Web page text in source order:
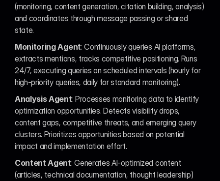
(monitoring, content generation, citation building, analysis)
and coordinates through message passing or shared
state.
Monitoring Agent: Continuously queries AI platforms,
extracts mentions, tracks competitive positioning. Runs
24/7, executing queries on scheduled intervals (hourly for
high-priority queries, daily for standard monitoring).
Analysis Agent: Processes monitoring data to identify
optimization opportunities. Detects visibility drops,
content gaps, competitive threats, and emerging query
clusters. Prioritizes opportunities based on potential
impact and implementation effort.
Content Agent: Generates AI-optimized content
(articles, technical documentation, thought leadership)